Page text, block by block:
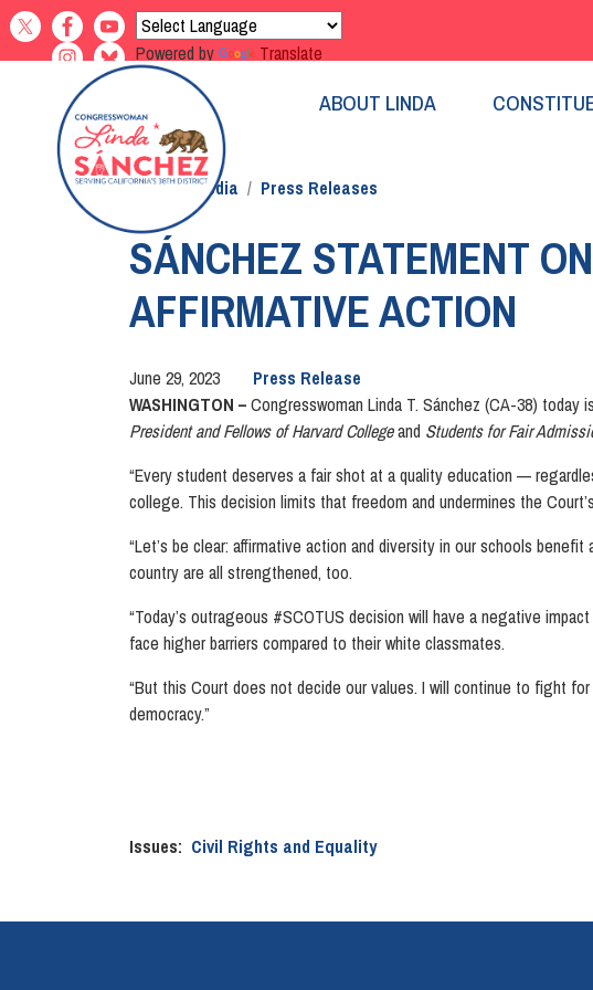
Skip
to
main
Powered by Translate
ABOUT LINDA
Home Media Press Releases
SÁNCHEZ STATEMENT
AFFIRMATIVE ACTION
June 29, 2023
Press Release
WASHINGTON –Congresswoman Linda T. Sánchez (CA-38)
President and Fellows of Harvard Collegeand Students for Fair
“Every student deserves a fair shot at a quality education —
college. This decision limits that freedom and undermines the
“Let’s be clear: affirmative action and diversity in our schools
country are all strengthened, too.
“Today’s outrageous #SCOTUS decision will have a negative
face higher barriers compared to their white classmates.
“But this Court does not decide our values. I will continue to fight
democracy.”
Issues: Civil Rights and Equality